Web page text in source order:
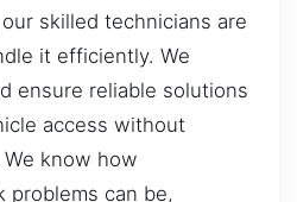
skilled technicians are
it efficiently. We
ensure reliable solutions
access without
know how
problems can be,